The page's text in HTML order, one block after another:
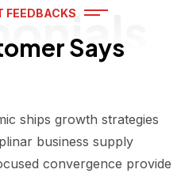
FEEDBACKS
Says
ships growth strategies
business supply
convergence provide